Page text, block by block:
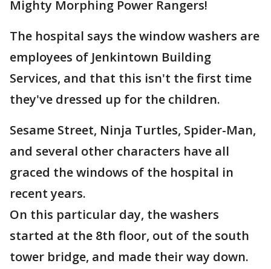
Mighty Morphing Power Rangers!
The hospital says the window washers are
employees of Jenkintown Building
Services, and that this isn't the first time
they've dressed up for the children.
Sesame Street, Ninja Turtles, Spider-Man,
and several other characters have all
graced the windows of the hospital in
recent years.
On this particular day, the washers
started at the 8th floor, out of the south
tower bridge, and made their way down.